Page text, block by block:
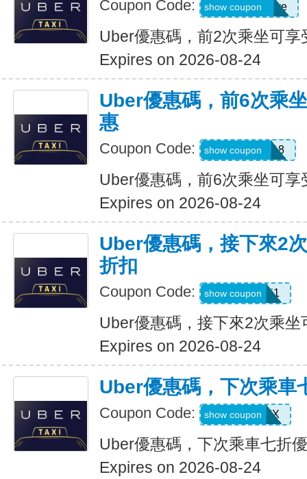
Coupon Code: dcdwnc3w93ye
show coupon
Uber優惠碼，前2次乘坐可享
Expires on 2026-08-24
Uber優惠碼，前6次乘
惠
Coupon Code: NEWRIDER18
show coupon
Uber優惠碼，前6次乘坐可享
Expires on 2026-08-24
Uber優惠碼，接下來2
折扣
Coupon Code: c7dts33ts8j1
show coupon
Uber優惠碼，接下來2次乘坐
Expires on 2026-08-24
Uber優惠碼，下次乘車
Coupon Code: 30INFINIX
show coupon
Uber優惠碼，下次乘車七折
Expires on 2026-08-24